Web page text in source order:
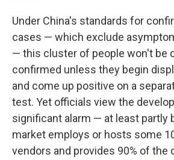
Under China's standards for
cases — which exclude
— this cluster of people won't be
confirmed unless they begin
and come up positive on a
test. Yet officials view the
significant alarm — at least partly
market employs or hosts some
vendors and provides 90% of the